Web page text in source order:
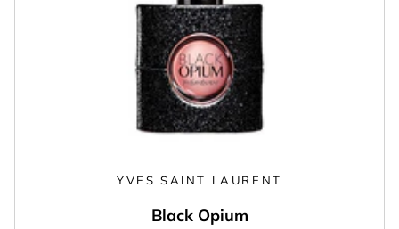
YVES SAINT LAURENT
Black Opium